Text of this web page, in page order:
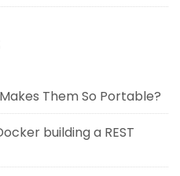
Them So Portable?
building a REST